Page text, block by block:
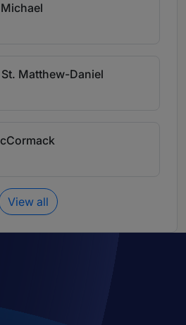
Matthew-Daniel
View all